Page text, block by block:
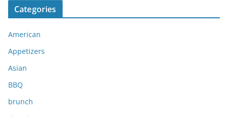
v
e
s
Categories
American
Appetizers
Asian
BBQ
brunch